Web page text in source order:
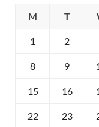
M
T
1 2
8 9
15 16
22 23